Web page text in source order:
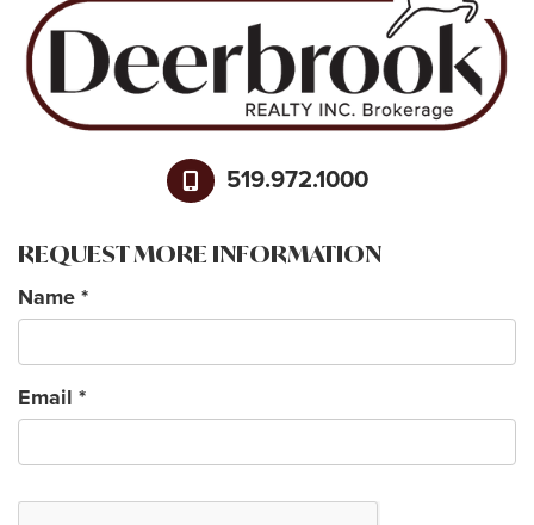
519.972.1000
REQUEST MORE INFORMATION
Name *
Email *